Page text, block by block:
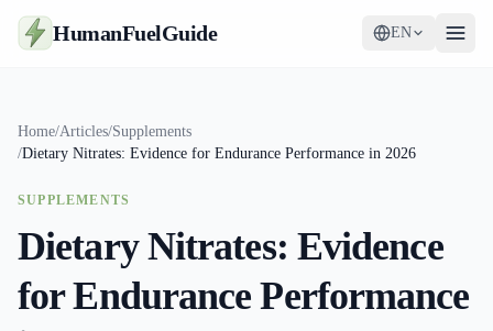
HumanFuelGuide EN
Tools
Supplements
Strategy
Home/Articles/Supplements
/Dietary Nitrates: Evidence for Endurance Performance in 2026
SUPPLEMENTS
Dietary Nitrates: Evidence
for Endurance Performance